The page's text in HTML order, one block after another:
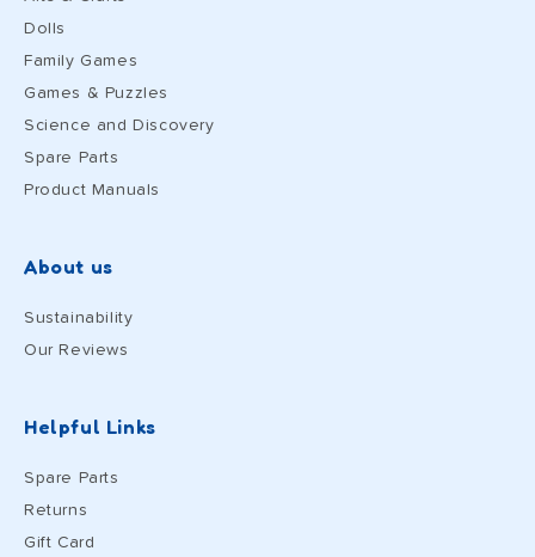
Dolls
Family Games
Games & Puzzles
Science and Discovery
Spare Parts
Product Manuals
About us
Sustainability
Our Reviews
Helpful Links
Spare Parts
Returns
Gift Card